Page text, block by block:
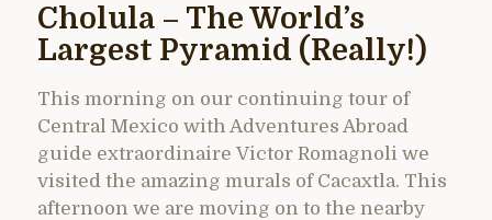
Cholula – The World’s
Largest Pyramid (Really!)
This morning on our continuing tour of
Central Mexico with Adventures Abroad
guide extraordinaire Victor Romagnoli we
visited the amazing murals of Cacaxtla. This
afternoon we are moving on to the nearby